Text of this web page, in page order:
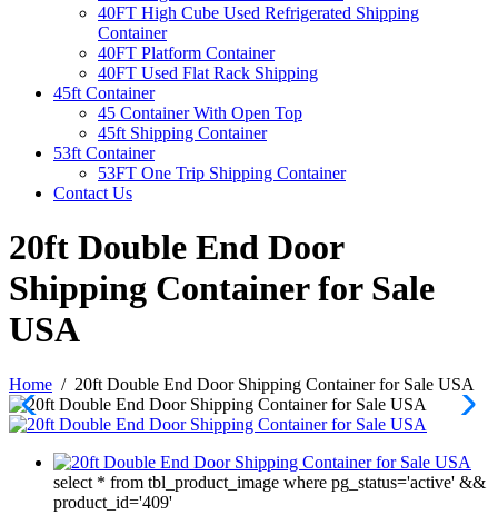
40FT High Cube Used Refrigerated Shipping
Container
40FT Platform Container
40FT Used Flat Rack Shipping
45ft Container
45 Container With Open Top
45ft Shipping Container
53ft Container
53FT One Trip Shipping Container
Contact Us
20ft Double End Door
Shipping Container for Sale
USA
Home / 20ft Double End Door Shipping Container for Sale USA
select * from tbl_product_image where pg_status='active' &&
product_id='409'